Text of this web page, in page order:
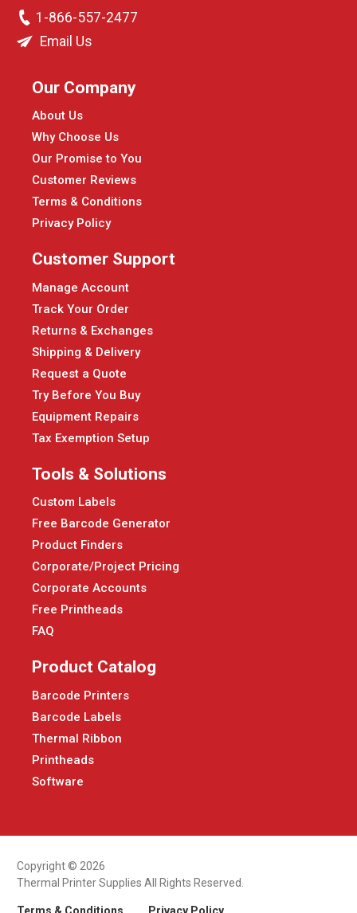
1-866-557-2477
Email Us
Our Company
About Us
Why Choose Us
Our Promise to You
Customer Reviews
Terms & Conditions
Privacy Policy
Customer Support
Manage Account
Track Your Order
Returns & Exchanges
Shipping & Delivery
Request a Quote
Try Before You Buy
Equipment Repairs
Tax Exemption Setup
Tools & Solutions
Custom Labels
Free Barcode Generator
Product Finders
Corporate/Project Pricing
Corporate Accounts
Free Printheads
FAQ
Product Catalog
Barcode Printers
Barcode Labels
Thermal Ribbon
Printheads
Software
Copyright © 2026
Thermal Printer Supplies All Rights Reserved.
Terms & Conditions Privacy Policy